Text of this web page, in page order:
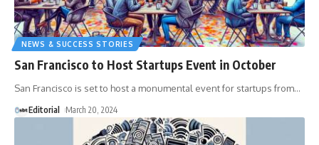
NEWS & SUCCESS STORIES
San Francisco to Host Startups Event in October
San Francisco is set to host a monumental event for startups from…
Editorial March 20, 2024